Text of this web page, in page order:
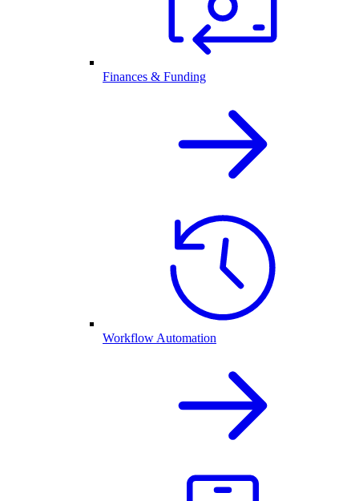
Finances & Funding
Workflow Automation